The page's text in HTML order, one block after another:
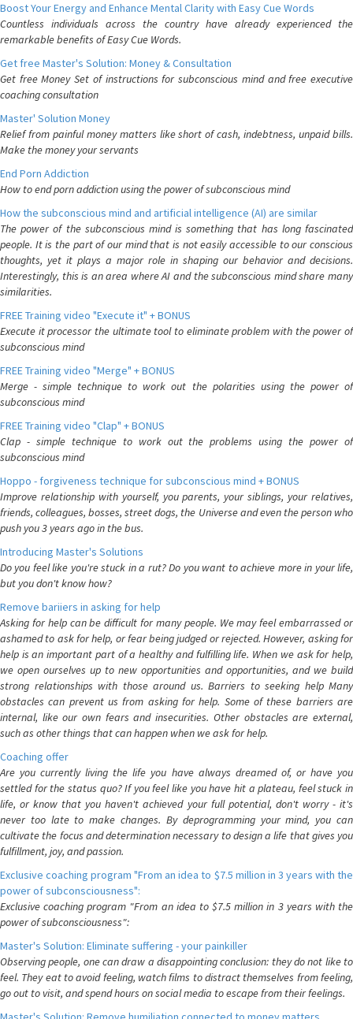
Boost Your Energy and Enhance Mental Clarity with Easy Cue Words
Countless individuals across the country have already experienced the
remarkable benefits of Easy Cue Words.
Get free Master's Solution: Money & Consultation
Get free Money Set of instructions for subconscious mind and free executive
coaching consultation
Master' Solution Money
Relief from painful money matters like short of cash, indebtness, unpaid bills.
Make the money your servants
End Porn Addiction
How to end porn addiction using the power of subconscious mind
How the subconscious mind and artificial intelligence (AI) are similar
The power of the subconscious mind is something that has long fascinated
people. It is the part of our mind that is not easily accessible to our conscious
thoughts, yet it plays a major role in shaping our behavior and decisions.
Interestingly, this is an area where AI and the subconscious mind share many
similarities.
FREE Training video "Execute it" + BONUS
Execute it processor the ultimate tool to eliminate problem with the power of
subconscious mind
FREE Training video "Merge" + BONUS
Merge - simple technique to work out the polarities using the power of
subconscious mind
FREE Training video "Clap" + BONUS
Clap - simple technique to work out the problems using the power of
subconscious mind
Hoppo - forgiveness technique for subconscious mind + BONUS
Improve relationship with yourself, you parents, your siblings, your relatives,
friends, colleagues, bosses, street dogs, the Universe and even the person who
push you 3 years ago in the bus.
Introducing Master's Solutions
Do you feel like you're stuck in a rut? Do you want to achieve more in your life,
but you don't know how?
Remove bariiers in asking for help
Asking for help can be difficult for many people. We may feel embarrassed or
ashamed to ask for help, or fear being judged or rejected. However, asking for
help is an important part of a healthy and fulfilling life. When we ask for help,
we open ourselves up to new opportunities and opportunities, and we build
strong relationships with those around us. Barriers to seeking help Many
obstacles can prevent us from asking for help. Some of these barriers are
internal, like our own fears and insecurities. Other obstacles are external,
such as other things that can happen when we ask for help.
Coaching offer
Are you currently living the life you have always dreamed of, or have you
settled for the status quo? If you feel like you have hit a plateau, feel stuck in
life, or know that you haven't achieved your full potential, don't worry - it's
never too late to make changes. By deprogramming your mind, you can
cultivate the focus and determination necessary to design a life that gives you
fulfillment, joy, and passion.
Exclusive coaching program "From an idea to $7.5 million in 3 years with the
power of subconsciousness":
Exclusive coaching program "From an idea to $7.5 million in 3 years with the
power of subconsciousness":
Master's Solution: Eliminate suffering - your painkiller
Observing people, one can draw a disappointing conclusion: they do not like to
feel. They eat to avoid feeling, watch films to distract themselves from feeling,
go out to visit, and spend hours on social media to escape from their feelings.